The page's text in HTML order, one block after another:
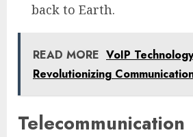
back to Earth.
READ MORE VoIP
Revolutionizing
Telecommunication